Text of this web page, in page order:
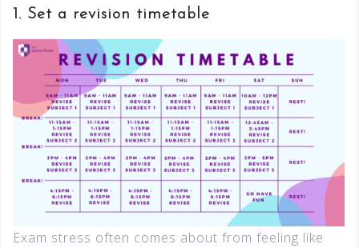
1. Set a revision timetable
Exam stress often comes about from feeling like